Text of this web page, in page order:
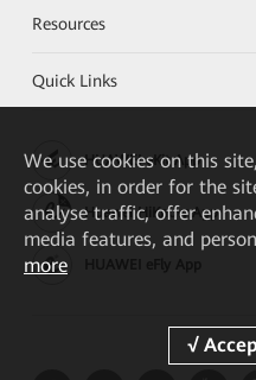
Resources
Quick Links
HUAWEI eKit App
Huawei HiKnow App
We use cookies on this
cookies, in order for the
analyse traffic, offer
media features, and
more